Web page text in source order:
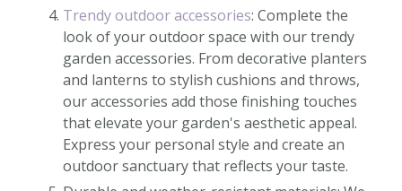
Trendy outdoor accessories: Complete the
look of your outdoor space with our trendy
garden accessories. From decorative planters
and lanterns to stylish cushions and throws,
our accessories add those finishing touches
that elevate your garden's aesthetic appeal.
Express your personal style and create an
outdoor sanctuary that reflects your taste.